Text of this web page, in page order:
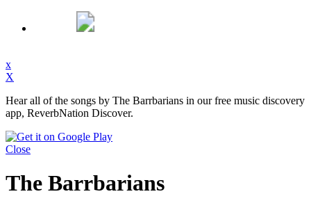
x
X
Hear all of the songs by The Barrbarians in our free music discovery
app, ReverbNation Discover.
Close
The Barrbarians